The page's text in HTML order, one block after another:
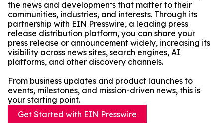
the news and developments that matter to their
communities, industries, and interests. Through its
partnership with EIN Presswire, a leading press
release distribution platform, you can share your
press release or announcement widely, increasing its
visibility across news sites, search engines, AI
platforms, and other discovery channels.
From business updates and product launches to
events, milestones, and mission-driven news, this is
your starting point.
Get Started with EIN Presswire